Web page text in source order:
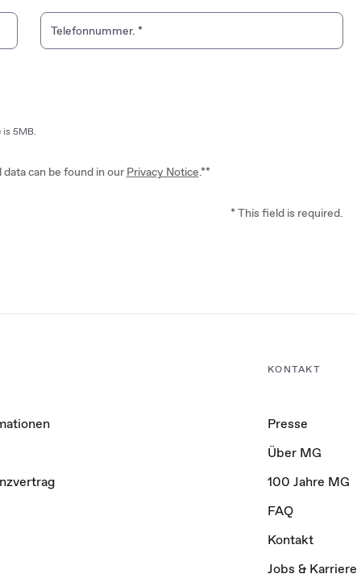
Telefonnummer. *
is 5MB.
can be found in our Privacy Notice.**
* This field is required.
KONTAKT
Presse
Über MG
100 Jahre MG
FAQ
Kontakt
Jobs & Karriere